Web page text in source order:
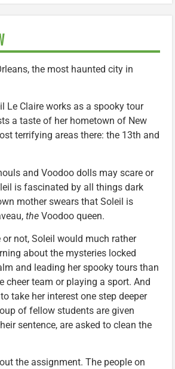
the most haunted city in
Le Claire works as a spooky tour
a taste of her hometown of New
terrifying areas there: the 13th and
and Voodoo dolls may scare or
is fascinated by all things dark
mother swears that Soleil is
the Voodoo queen.
or not, Soleil would much rather
about the mysteries locked
and leading her spooky tours than
cheer team or playing a sport. And
take her interest one step deeper
of fellow students are given
sentence, are asked to clean the
the assignment. The people on